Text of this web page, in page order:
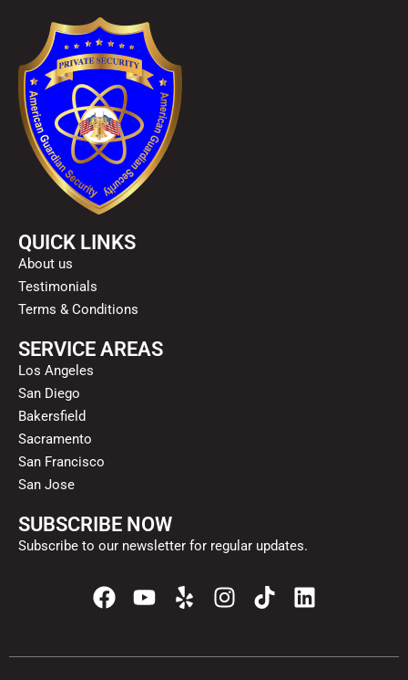
QUICK LINKS
About us
Testimonials
Terms & Conditions
SERVICE AREAS
Los Angeles
San Diego
Bakersfield
Sacramento
San Francisco
San Jose
SUBSCRIBE NOW
Subscribe to our newsletter for regular updates.
F
a
e
Y
t
Y
e
p
I
n
t
T
i
t
L
i
k